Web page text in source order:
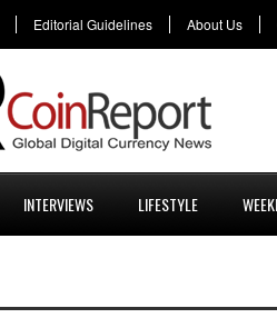
Editorial Guidelines About Us
INTERVIEWS LIFESTYLE